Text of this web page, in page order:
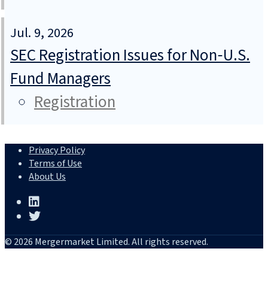
Jul. 9, 2026
SEC Registration Issues for Non‑U.S.
Fund Managers
Registration
Privacy Policy
Terms of Use
About Us
© 2026 Mergermarket Limited. All rights reserved.